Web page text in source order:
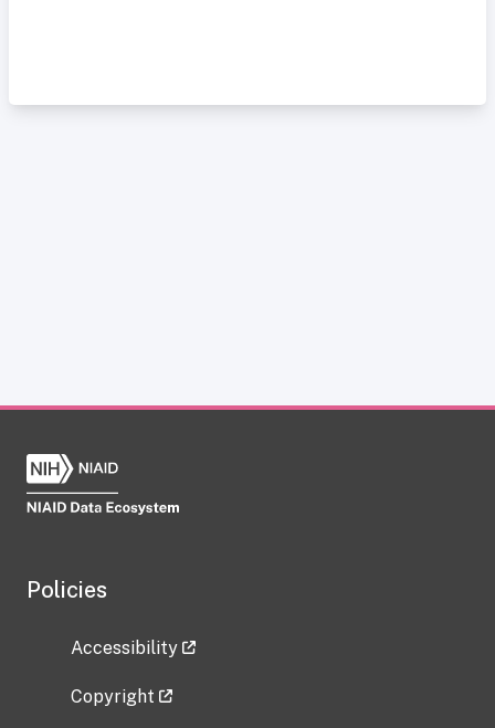
Policies
Accessibility
Copyright